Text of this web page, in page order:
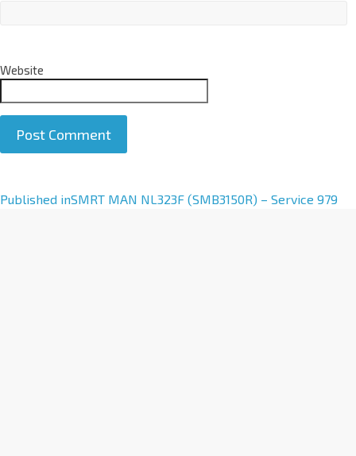
Website
A
Published inSMRT MAN NL323F (SMB3150R) – Service 979